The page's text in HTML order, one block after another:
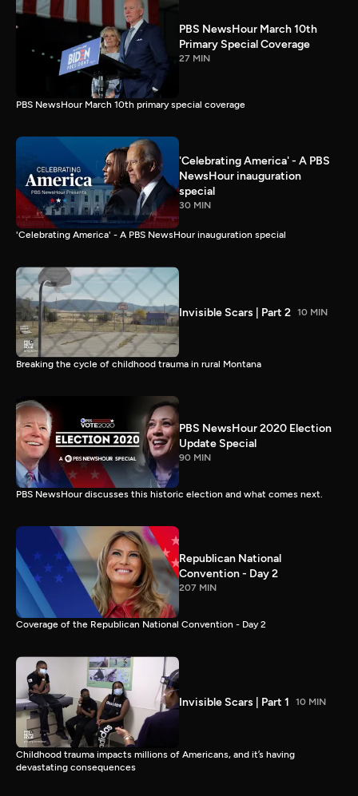
PBS NewsHour March 10th
Primary Special Coverage
27 MIN
PBS NewsHour March 10th primary special coverage
'Celebrating America' - A PBS
NewsHour inauguration
special
30 MIN
'Celebrating America' - A PBS NewsHour inauguration special
Invisible Scars | Part 2 10 MIN
Breaking the cycle of childhood trauma in rural Montana
PBS NewsHour 2020 Election
Update Special
90 MIN
PBS NewsHour discusses this historic election and what comes next.
Republican National
Convention - Day 2
207 MIN
Coverage of the Republican National Convention - Day 2
Invisible Scars | Part 1 10 MIN
Childhood trauma impacts millions of Americans, and it’s having
devastating consequences